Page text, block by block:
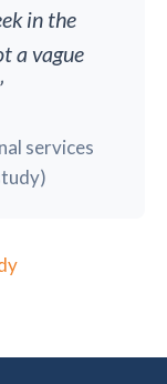
in the
a vague
services